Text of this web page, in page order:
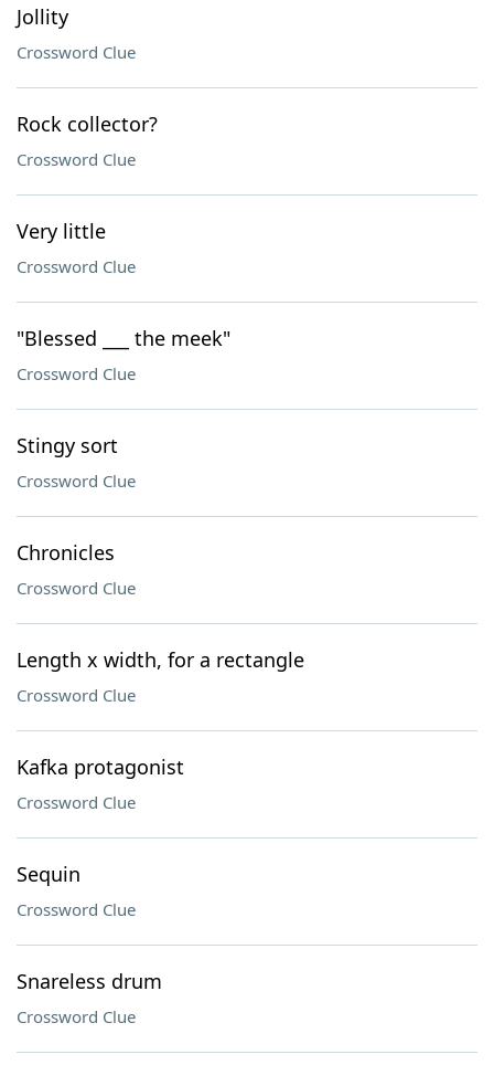
Jollity
Crossword Clue
Rock collector?
Crossword Clue
Very little
Crossword Clue
"Blessed ___ the meek"
Crossword Clue
Stingy sort
Crossword Clue
Chronicles
Crossword Clue
Length x width, for a rectangle
Crossword Clue
Kafka protagonist
Crossword Clue
Sequin
Crossword Clue
Snareless drum
Crossword Clue